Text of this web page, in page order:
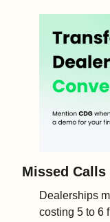
Missed Calls
Dealerships
costing 5 to 6